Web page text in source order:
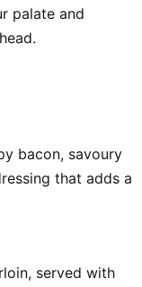
palate and
bacon, savoury
that adds a
served with